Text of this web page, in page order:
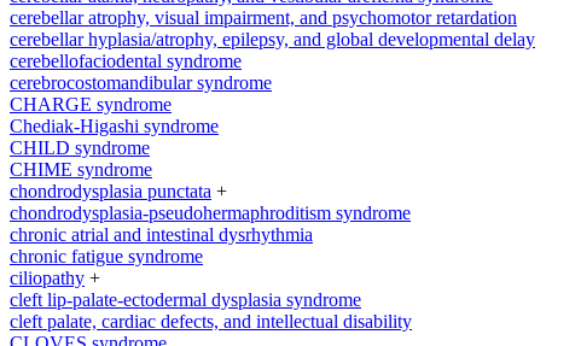
cerebellar atrophy, visual impairment, and psychomotor retardation
cerebellar hyplasia/atrophy, epilepsy, and global developmental delay
cerebellofaciodental syndrome
cerebrocostomandibular syndrome
CHARGE syndrome
Chediak-Higashi syndrome
CHILD syndrome
CHIME syndrome
chondrodysplasia punctata +
chondrodysplasia-pseudohermaphroditism syndrome
chronic atrial and intestinal dysrhythmia
chronic fatigue syndrome
ciliopathy +
cleft lip-palate-ectodermal dysplasia syndrome
cleft palate, cardiac defects, and intellectual disability